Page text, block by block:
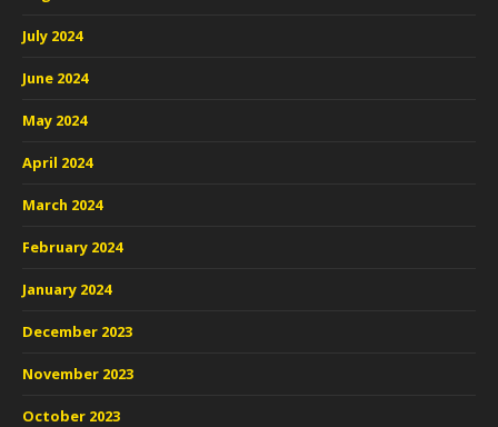
July 2024
June 2024
May 2024
April 2024
March 2024
February 2024
January 2024
December 2023
November 2023
October 2023